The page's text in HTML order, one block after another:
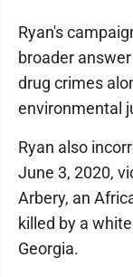
Ryan's
broader
drug crimes
environmental
Ryan also
June 3, 2020,
Arbery, an
killed by a
Georgia.